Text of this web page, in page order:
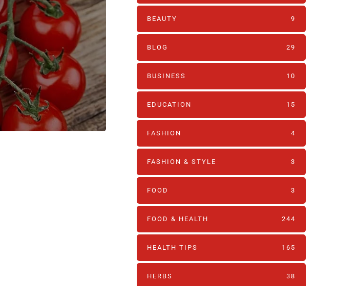
BEAUTY 9
BLOG 29
BUSINESS 10
EDUCATION 15
FASHION 4
FASHION & STYLE 3
FOOD 3
FOOD & HEALTH 244
HEALTH TIPS 165
HERBS 38